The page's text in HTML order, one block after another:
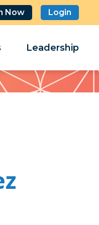
Now Login
Leadership